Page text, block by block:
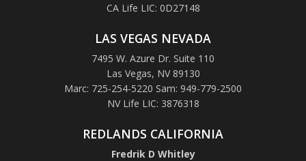
CA Life LIC: 0D27148
LAS VEGAS NEVADA
7495 W. Azure Dr. Suite 110
Las Vegas, NV 89130
Marc: 725-254-5220 Sam: 949-779-2500
NV Life LIC: 3876318
REDLANDS CALIFORNIA
Fredrik D Whitley